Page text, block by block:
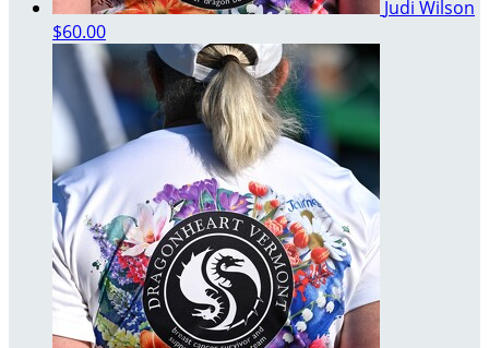
Judi Wilson
$60.00